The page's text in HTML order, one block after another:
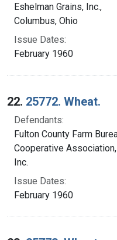
Eshelman Grains, Inc.,
Columbus, Ohio
Issue Dates:
February 1960
22. 25772. Wheat.
Defendants:
Fulton County Farm
Cooperative Association,
Inc.
Issue Dates:
February 1960